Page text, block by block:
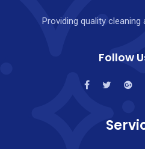
Providing quality
Follow